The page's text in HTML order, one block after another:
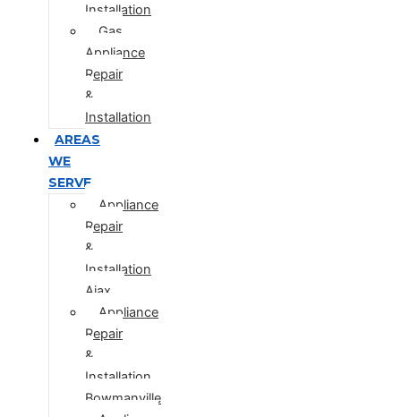
Installation
Gas
Appliance
Repair
&
Installation
AREAS
WE
SERVE
Appliance
Repair
&
Installation
Ajax
Appliance
Repair
&
Installation
Bowmanville